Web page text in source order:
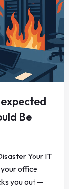
Be
Your IT
your office
you out —